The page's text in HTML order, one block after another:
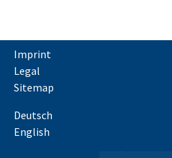
Imprint
Legal
Sitemap
Deutsch
English